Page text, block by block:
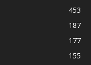
453
187
177
155